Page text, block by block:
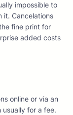
impossible to
it. Cancelations
fine print for
added costs
online or via an
for a fee.